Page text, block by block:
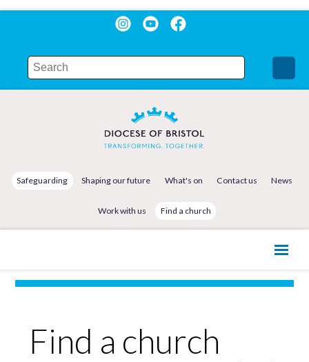
Safeguarding Shaping our future What's on Contact us News
Work with us Find a church
Find a church